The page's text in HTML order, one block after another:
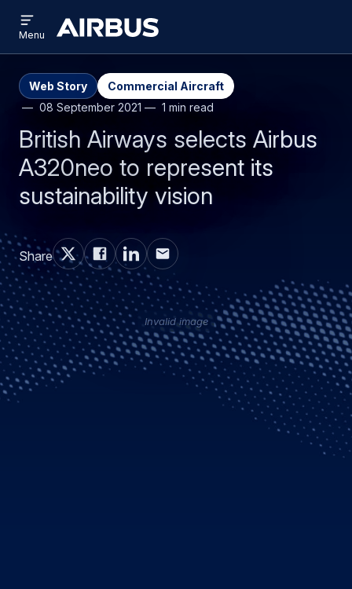
main
content
search
Airbus
menu
Menu
Web Story
Commercial Aircraft
08 September 2021
1 min read
British Airways selects Airbus
A320neo to represent its
sustainability vision
Share
Invalid image